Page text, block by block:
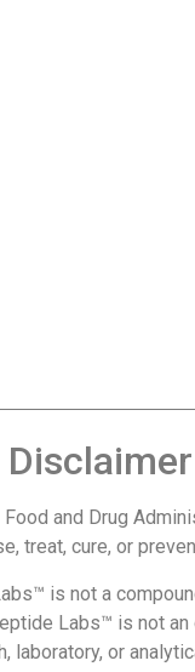
Disclaimer
and Drug
treat, cure, or
is not a
Labs™ is not
or